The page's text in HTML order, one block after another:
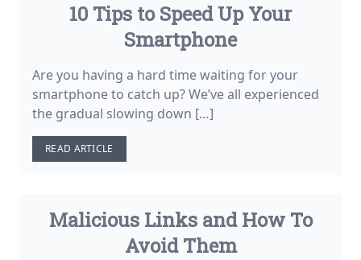
10 Tips to Speed Up Your
Smartphone
Are you having a hard time waiting for your
smartphone to catch up? We’ve all experienced
the gradual slowing down […]
READ ARTICLE
Malicious Links and How To
Avoid Them